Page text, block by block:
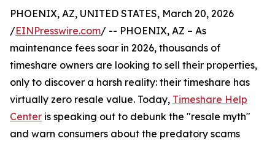
PHOENIX, AZ, UNITED STATES, March 20, 2026
/EINPresswire.com/ -- PHOENIX, AZ – As
maintenance fees soar in 2026, thousands of
timeshare owners are looking to sell their properties,
only to discover a harsh reality: their timeshare has
virtually zero resale value. Today, Timeshare Help
Center is speaking out to debunk the "resale myth"
and warn consumers about the predatory scams